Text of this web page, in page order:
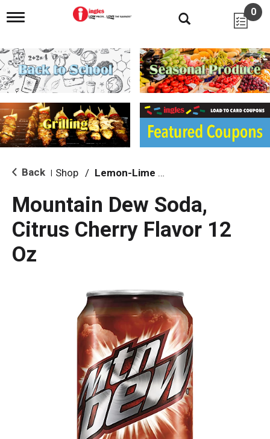
T
g
l
e
n
i
g
a
i
o
0
Back Shop / Lemon-Lime & Citrus
Mountain Dew Soda,
Citrus Cherry Flavor 12
Oz